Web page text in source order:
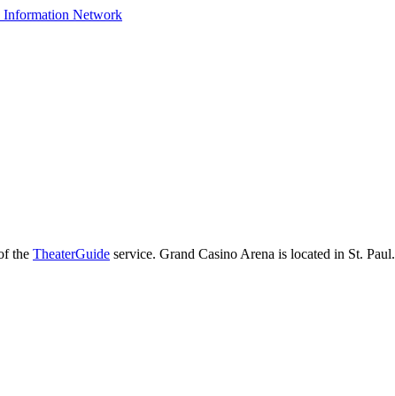
the TheaterGuide service. Grand Casino Arena is located in St. Paul.